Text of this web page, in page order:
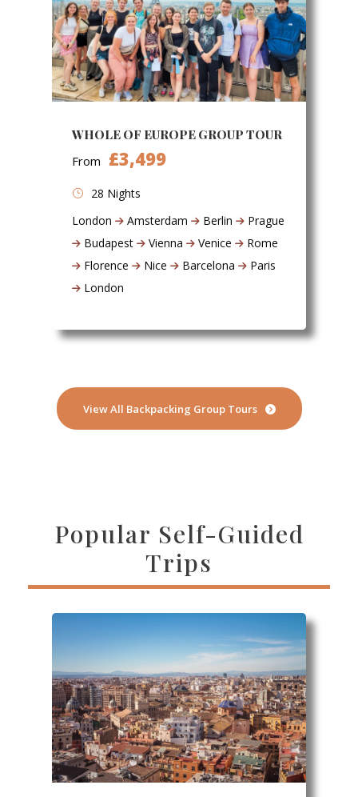
WHOLE OF EUROPE GROUP TOUR
From £3,499
28 Nights
London
Amsterdam Berlin
Prague
Budapest
Vienna Venice
Rome
Florence
Nice Barcelona
Paris
London
View All Backpacking Group Tours
Popular Self-Guided
Trips